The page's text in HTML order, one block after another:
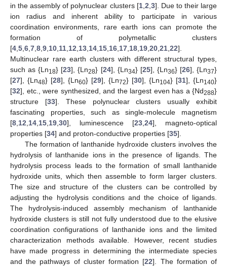
in the assembly of polynuclear clusters [1, 2 3]. Due to their large
ion radius and inherent ability to participate in various
coordination environments, rare earth ions can promote the
formation of polymetallic clusters
[4 5 6 7 8 9 10 11 12 13 14 15 16 17 18 19 20 21 22].
Multinuclear rare earth clusters with different structural types,
such as {Ln18} [23], {Ln28} [24], {Ln34} [25], {Ln36} [26], {Ln37}
[27], {Ln48} [28], {Ln60} [29], {Ln72} [30], {Ln104} [31], {Ln140}
[32], etc., were synthesized, and the largest even has a {Nd288}
structure [33]. These polynuclear clusters usually exhibit
fascinating properties, such as single-molecule magnetism
[8 12 14 15 19 30], luminescence [23 24], magneto-optical
properties [34] and proton-conductive properties [35].
The formation of lanthanide hydroxide clusters involves the
hydrolysis of lanthanide ions in the presence of ligands. The
hydrolysis process leads to the formation of small lanthanide
hydroxide units, which then assemble to form larger clusters.
The size and structure of the clusters can be controlled by
adjusting the hydrolysis conditions and the choice of ligands.
The hydrolysis-induced assembly mechanism of lanthanide
hydroxide clusters is still not fully understood due to the elusive
coordination configurations of lanthanide ions and the limited
characterization methods available. However, recent studies
have made progress in determining the intermediate species
and the pathways of cluster formation [22]. The formation of